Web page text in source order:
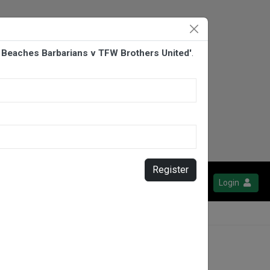
Login
Barbarians v TFW Brothers United'.
Register